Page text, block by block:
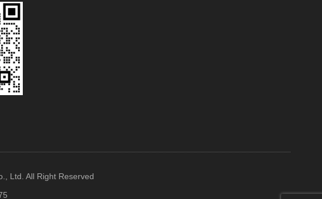
Ltd. All Right Reserved